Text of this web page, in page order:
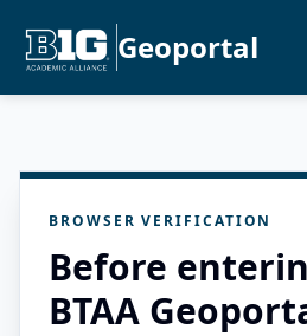
Geoportal
BROWSER VERIFICATION
Before
BTAA